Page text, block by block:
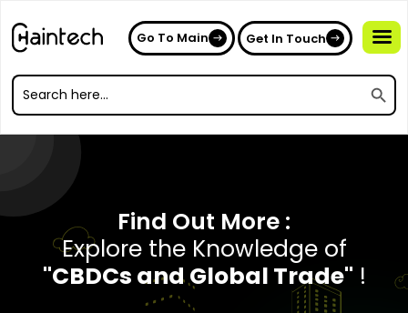
Go To Main Get In Touch
Search
Search
for:
Find Out More :
Explore the Knowledge of
"CBDCs and Global Trade" !